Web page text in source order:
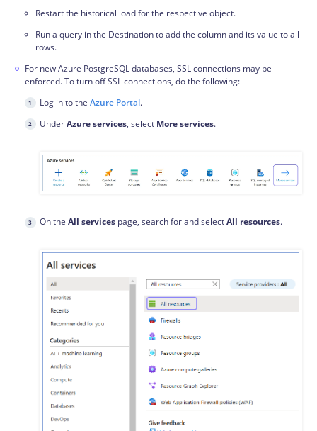
Restart the historical load for the respective object.
Run a query in the Destination to add the column and its value to all
rows.
For new Azure PostgreSQL databases, SSL connections may be
enforced. To turn off SSL connections, do the following:
Log in to the Azure Portal.
UnderAzure services, select More services.
On the All servicespage, search for and selectAll resources.